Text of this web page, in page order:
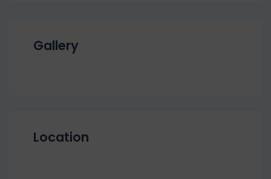
Gallery
Location